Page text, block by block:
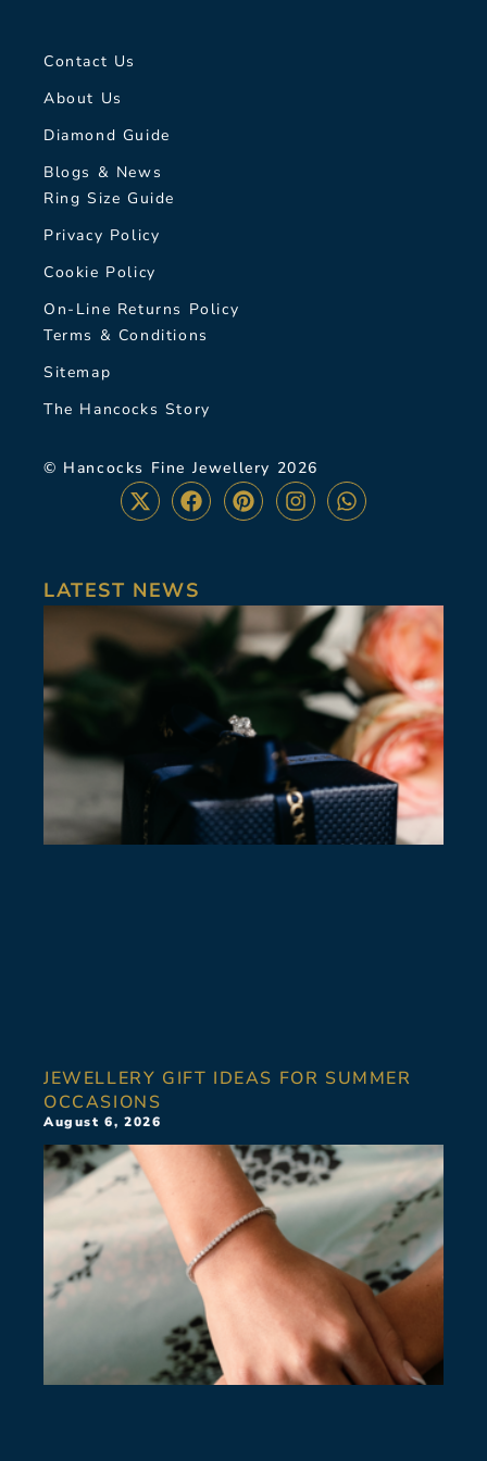
Contact Us
About Us
Diamond Guide
Blogs & News
Ring Size Guide
Privacy Policy
Cookie Policy
On-Line Returns Policy
Terms & Conditions
Sitemap
The Hancocks Story
© Hancocks Fine Jewellery 2026
LATEST NEWS
JEWELLERY GIFT IDEAS FOR SUMMER
OCCASIONS
August 6, 2026